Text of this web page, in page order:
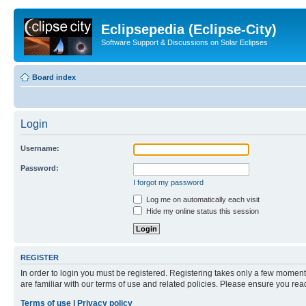
Eclipsepedia (Eclipse-City)
Software Support & Discussions on Solar Eclipses
Board index
Login
Username:
Password:
I forgot my password
Log me on automatically each visit
Hide my online status this session
REGISTER
In order to login you must be registered. Registering takes only a few
are familiar with our terms of use and related policies. Please ensure you
Terms of use
Privacy policy